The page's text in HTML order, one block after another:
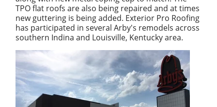
TPO flat roofs are also being repaired and at times
new guttering is being added. Exterior Pro Roofing
has participated in several Arby's remodels across
southern Indina and Louisville, Kentucky area.